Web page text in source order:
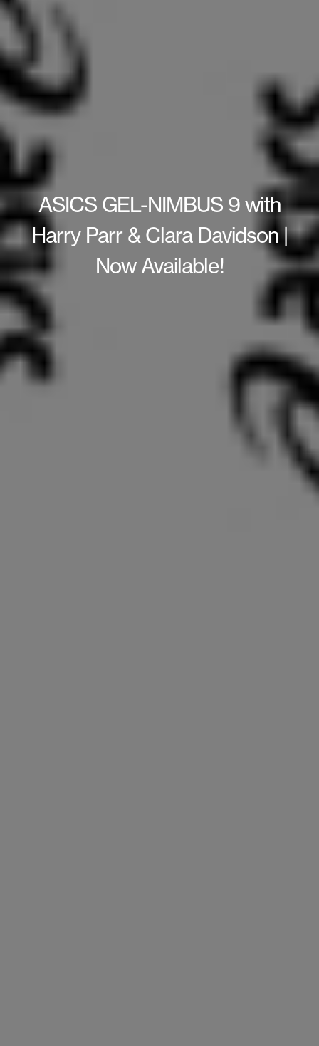
ASICS GEL-NIMBUS 9 with
Harry Parr & Clara Davidson |
Now Available!